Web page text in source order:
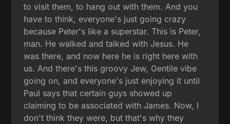
to visit them, to hang out with them. And you
have to think, everyone's just going crazy
because Peter's like a superstar. This is Peter,
man. He walked and talked with Jesus. He
was there, and now here he is right here with
us. And there's this groovy Jew, Gentile vibe
going on, and everyone's just enjoying it until
Paul says that certain guys showed up
claiming to be associated with James. Now, I
don't think they were, but that's why they